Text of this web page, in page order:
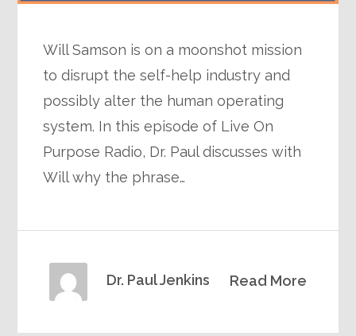
Will Samson is on a moonshot mission
to disrupt the self-help industry and
possibly alter the human operating
system. In this episode of Live On
Purpose Radio, Dr. Paul discusses with
Will why the phrase…
Read More
Dr. Paul Jenkins